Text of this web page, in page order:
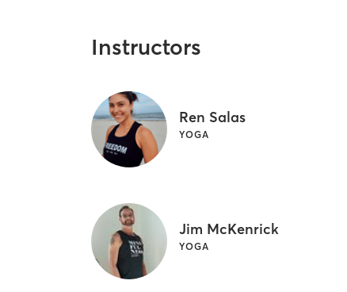
Instructors
Ren Salas
YOGA
Jim McKenrick
YOGA